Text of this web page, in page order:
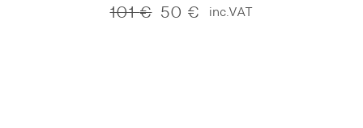
101€
Original50 €
Current inc.VAT